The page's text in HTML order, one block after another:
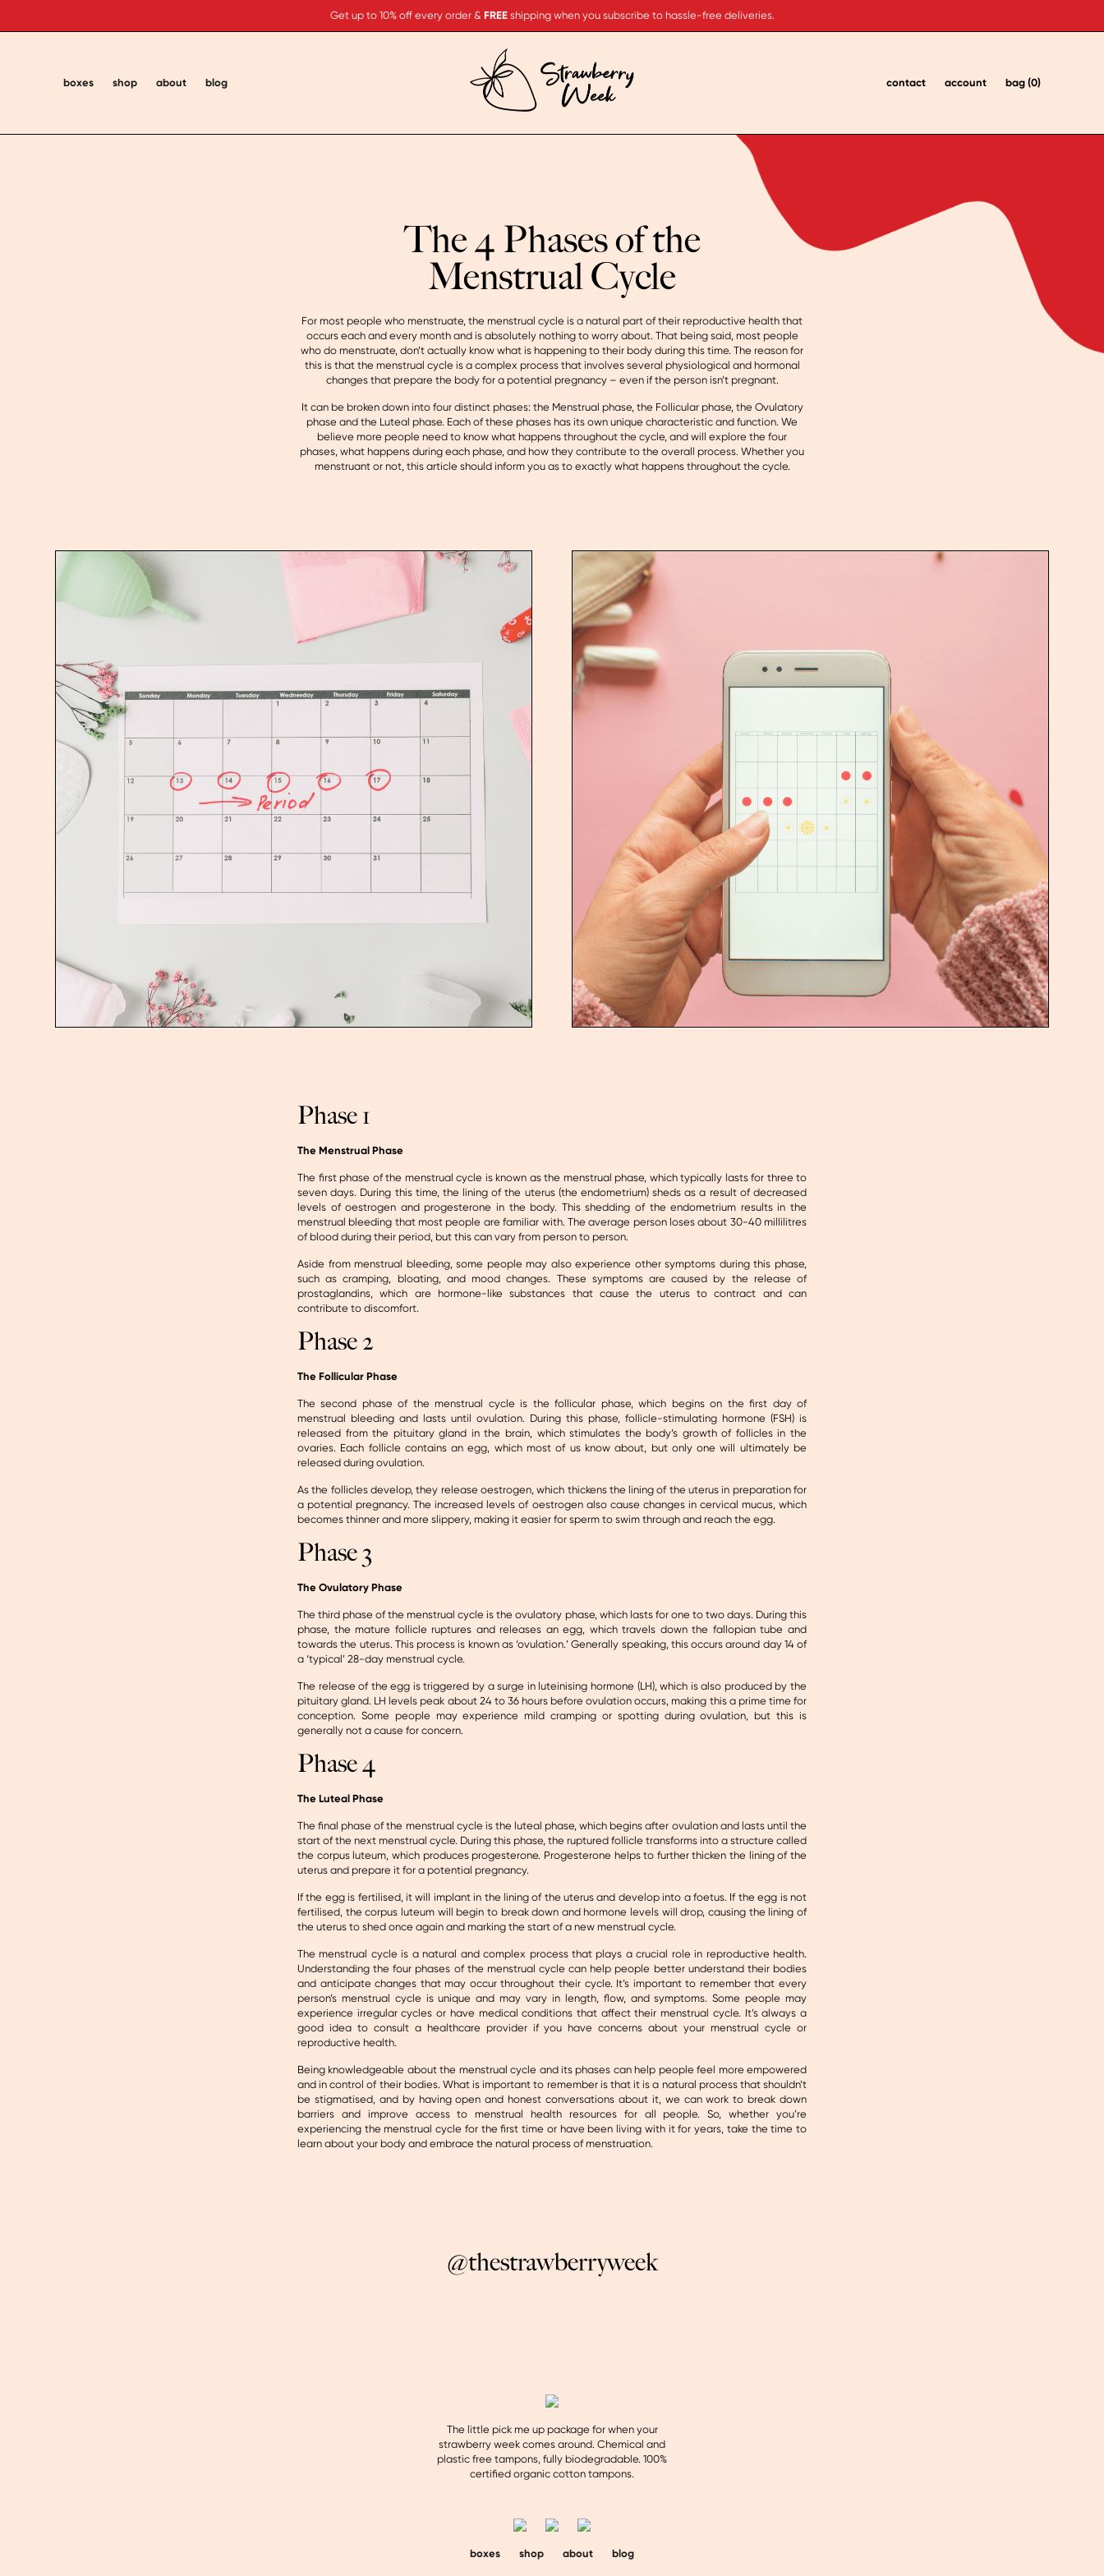
Get up to 10% off every order & FREEshipping when you subscribe to hassle-free deliveries.
boxes shop about blog contact account bag (0)
The 4 Phases of the
Menstrual Cycle
For most people who menstruate, the menstrual cycle is a natural part of their reproductive health that
occurs each and every month and is absolutely nothing to worry about. That being said, most people
who do menstruate, don’t actually know what is happening to their body during this time. The reason for
this is that the menstrual cycle is a complex process that involves several physiological and hormonal
changes that prepare the body for a potential pregnancy – even if the person isn’t pregnant.
It can be broken down into four distinct phases: the Menstrual phase, the Follicular phase, the Ovulatory
phase and the Luteal phase. Each of these phases has its own unique characteristic and function. We
believe more people need to know what happens throughout the cycle, and will explore the four
phases, what happens during each phase, and how they contribute to the overall process. Whether you
menstruant or not, this article should inform you as to exactly what happens throughout the cycle.
Phase 1
The Menstrual Phase
The first phase of the menstrual cycle is known as the menstrual phase, which typically lasts for three to
seven days. During this time, the lining of the uterus (the endometrium) sheds as a result of decreased
levels of oestrogen and progesterone in the body. This shedding of the endometrium results in the
menstrual bleeding that most people are familiar with. The average person loses about 30-40 millilitres
of blood during their period, but this can vary from person to person.
Aside from menstrual bleeding, some people may also experience other symptoms during this phase,
such as cramping, bloating, and mood changes. These symptoms are caused by the release of
prostaglandins, which are hormone-like substances that cause the uterus to contract and can
contribute to discomfort.
Phase 2
The Follicular Phase
The second phase of the menstrual cycle is the follicular phase, which begins on the first day of
menstrual bleeding and lasts until ovulation. During this phase, follicle-stimulating hormone (FSH) is
released from the pituitary gland in the brain, which stimulates the body’s growth of follicles in the
ovaries. Each follicle contains an egg, which most of us know about, but only one will ultimately be
released during ovulation.
As the follicles develop, they release oestrogen, which thickens the lining of the uterus in preparation for
a potential pregnancy. The increased levels of oestrogen also cause changes in cervical mucus, which
becomes thinner and more slippery, making it easier for sperm to swim through and reach the egg.
Phase 3
The Ovulatory Phase
The third phase of the menstrual cycle is the ovulatory phase, which lasts for one to two days. During this
phase, the mature follicle ruptures and releases an egg, which travels down the fallopian tube and
towards the uterus. This process is known as ‘ovulation.’ Generally speaking, this occurs around day 14 of
a ‘typical’ 28-day menstrual cycle.
The release of the egg is triggered by a surge in luteinising hormone (LH), which is also produced by the
pituitary gland. LH levels peak about 24 to 36 hours before ovulation occurs, making this a prime time for
conception. Some people may experience mild cramping or spotting during ovulation, but this is
generally not a cause for concern.
Phase 4
The Luteal Phase
The final phase of the menstrual cycle is the luteal phase, which begins after ovulation and lasts until the
start of the next menstrual cycle. During this phase, the ruptured follicle transforms into a structure called
the corpus luteum, which produces progesterone. Progesterone helps to further thicken the lining of the
uterus and prepare it for a potential pregnancy.
If the egg is fertilised, it will implant in the lining of the uterus and develop into a foetus. If the egg is not
fertilised, the corpus luteum will begin to break down and hormone levels will drop, causing the lining of
the uterus to shed once again and marking the start of a new menstrual cycle.
The menstrual cycle is a natural and complex process that plays a crucial role in reproductive health.
Understanding the four phases of the menstrual cycle can help people better understand their bodies
and anticipate changes that may occur throughout their cycle. It’s important to remember that every
person’s menstrual cycle is unique and may vary in length, flow, and symptoms. Some people may
experience irregular cycles or have medical conditions that affect their menstrual cycle. It’s always a
good idea to consult a healthcare provider if you have concerns about your menstrual cycle or
reproductive health.
Being knowledgeable about the menstrual cycle and its phases can help people feel more empowered
and in control of their bodies. What is important to remember is that it is a natural process that shouldn’t
be stigmatised, and by having open and honest conversations about it, we can work to break down
barriers and improve access to menstrual health resources for all people. So, whether you’re
experiencing the menstrual cycle for the first time or have been living with it for years, take the time to
learn about your body and embrace the natural process of menstruation.
@thestrawberryweek
The little pick me up package for when your
strawberry week comes around. Chemical and
plastic free tampons, fully biodegradable. 100%
certified organic cotton tampons.
boxes shop about blog